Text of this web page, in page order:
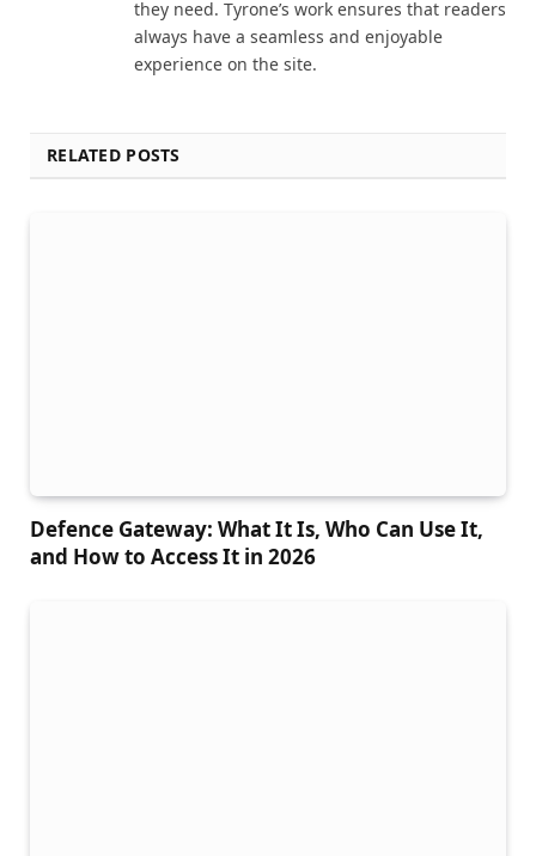
they need. Tyrone’s work ensures that readers
always have a seamless and enjoyable
experience on the site.
RELATED POSTS
Defence Gateway: What It Is, Who Can Use It,
and How to Access It in 2026